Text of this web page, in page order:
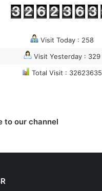
Visit Today : 258
Visit Yesterday : 329
Total Visit : 32623635
to our channel